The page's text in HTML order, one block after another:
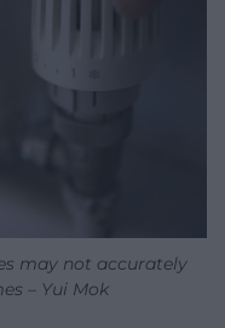
may not accurately
– Yui Mok